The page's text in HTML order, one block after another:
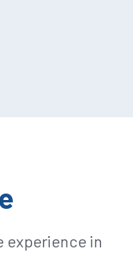
experience in